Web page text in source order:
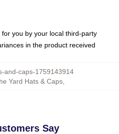
you by your local third-party
in the product received
and-caps-1759143914
Yard Hats & Caps
Say